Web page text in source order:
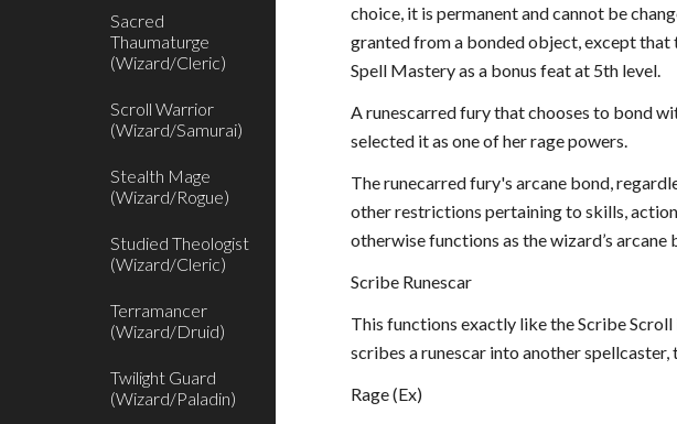
Sacred
Thaumaturge
(Wizard/Cleric)
Scroll Warrior
(Wizard/Samurai)
Stealth Mage
(Wizard/Rogue)
Studied Theologist
(Wizard/Cleric)
Terramancer
(Wizard/Druid)
Twilight Guard
(Wizard/Paladin)
choice, it is permanent and cannot be
granted from a bonded object, except that
Spell Mastery as a bonus feat at 5th level.
A runescarred fury that chooses to bond
selected it as one of her rage powers.
The runecarred fury's arcane bond,
other restrictions pertaining to skills,
otherwise functions as the wizard’s arcane
Scribe Runescar
This functions exactly like the Scribe
scribes a runescar into another
Rage (Ex)